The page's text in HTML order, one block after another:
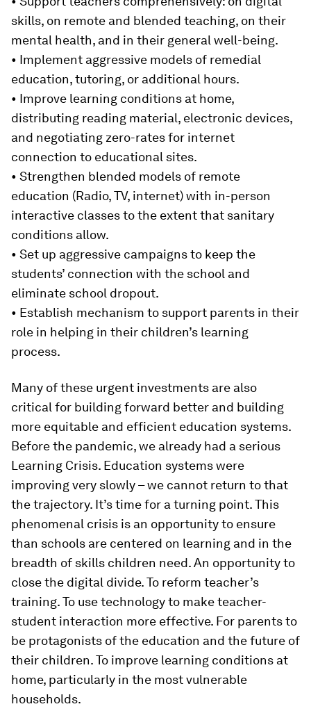
skills, on remote and blended teaching, on their
mental health, and in their general well-being.
• Implement aggressive models of remedial
education, tutoring, or additional hours.
• Improve learning conditions at home,
distributing reading material, electronic devices,
and negotiating zero-rates for internet
connection to educational sites.
• Strengthen blended models of remote
education (Radio, TV, internet) with in-person
interactive classes to the extent that sanitary
conditions allow.
• Set up aggressive campaigns to keep the
students’ connection with the school and
eliminate school dropout.
• Establish mechanism to support parents in their
role in helping in their children’s learning
process.
Many of these urgent investments are also
critical for building forward better and building
more equitable and efficient education systems.
Before the pandemic, we already had a serious
Learning Crisis. Education systems were
improving very slowly – we cannot return to that
the trajectory. It’s time for a turning point. This
phenomenal crisis is an opportunity to ensure
than schools are centered on learning and in the
breadth of skills children need. An opportunity to
close the digital divide. To reform teacher’s
training. To use technology to make teacher-
student interaction more effective. For parents to
be protagonists of the education and the future of
their children. To improve learning conditions at
home, particularly in the most vulnerable
households.